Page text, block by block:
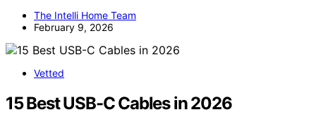
The Intelli Home Team
February 9, 2026
Vetted
15 Best USB-C Cables in 2026